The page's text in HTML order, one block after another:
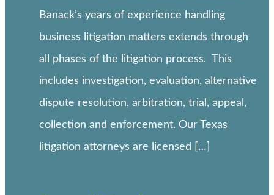
Banack’s years of experience handling
business litigation matters extends through
all phases of the litigation process. This
includes investigation, evaluation, alternative
dispute resolution, arbitration, trial, appeal,
collection and enforcement. Our Texas
litigation attorneys are licensed […]